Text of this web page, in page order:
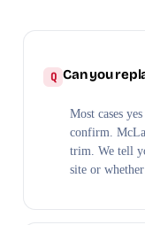
Can you
Most cases
confirm.
trim. We tell
site or whether